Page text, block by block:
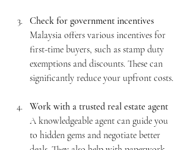
Check for government incentives
Malaysia offers various incentives for
first-time buyers, such as stamp duty
exemptions and discounts. These can
significantly reduce your upfront costs.
Work with a trusted real estate agent
A knowledgeable agent can guide you
to hidden gems and negotiate better